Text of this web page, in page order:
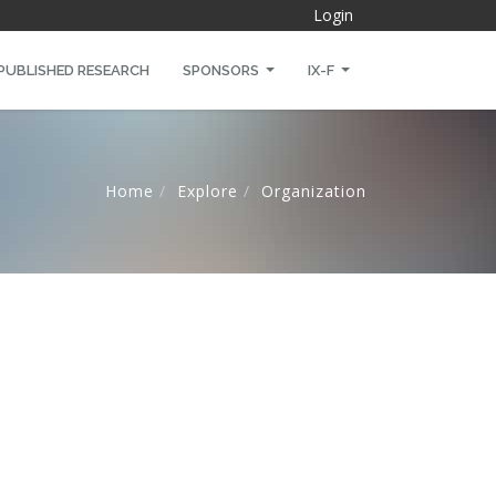
Login
RESEARCH SPONSORS IX-F
Home Explore Organization